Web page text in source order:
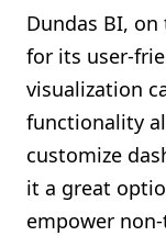
Dundas BI,
for its user-
visualization
functionality
customize
it a great
empower